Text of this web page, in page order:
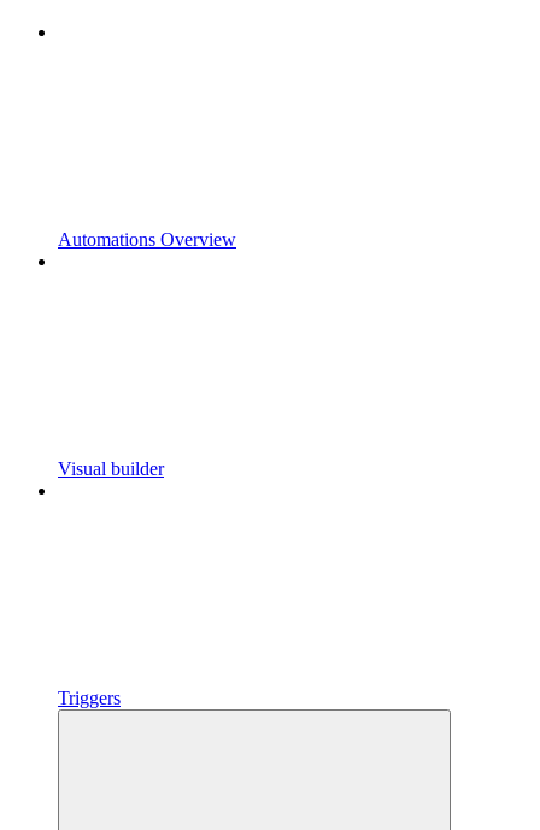
Automations Overview
Visual builder
Triggers